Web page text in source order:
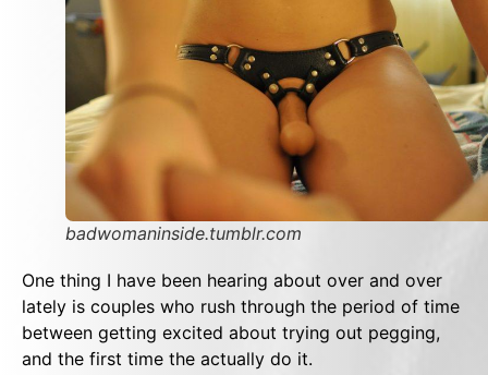
badwomaninside.tumblr.com
One thing I have been hearing about over and over
lately is couples who rush through the period of time
between getting excited about trying out pegging,
and the first time the actually do it.